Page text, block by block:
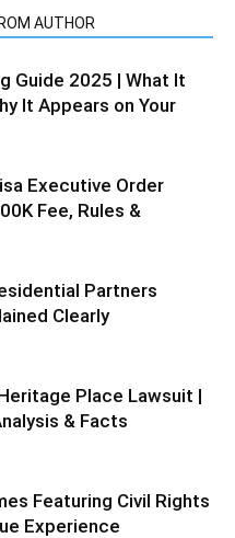
AUTHOR
Guide 2025 | What It
It Appears on Your
Executive Order
Fee, Rules &
Partners
Clearly
Place Lawsuit |
& Facts
Featuring Civil Rights
Experience